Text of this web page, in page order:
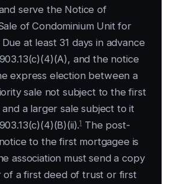
serve the Notice of
of Condominium Unit for
at least 31 days in advance
and the notice
express election between a
sale not subject to the first
a larger sale subject to it
1 The post-
to the first mortgagee is
association must send a copy
of a first deed of trust or first